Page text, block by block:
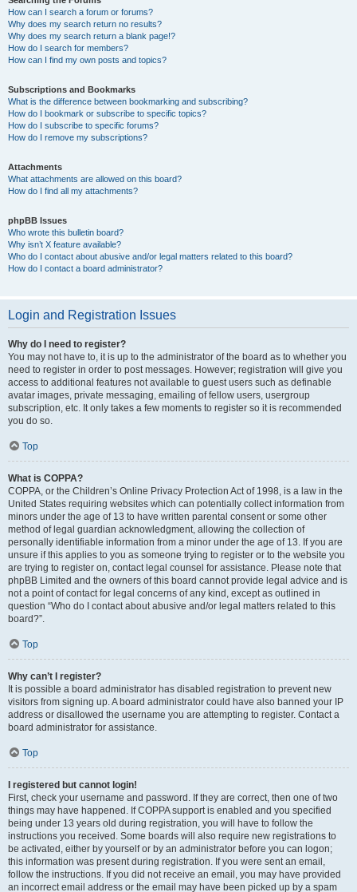
How can I search a forum or forums?
Why does my search return no results?
Why does my search return a blank page!?
How do I search for members?
How can I find my own posts and topics?
Subscriptions and Bookmarks
What is the difference between bookmarking and subscribing?
How do I bookmark or subscribe to specific topics?
How do I subscribe to specific forums?
How do I remove my subscriptions?
Attachments
What attachments are allowed on this board?
How do I find all my attachments?
phpBB Issues
Who wrote this bulletin board?
Why isn’t X feature available?
Who do I contact about abusive and/or legal matters related to this board?
How do I contact a board administrator?
Login and Registration Issues
Why do I need to register?
You may not have to, it is up to the administrator of the board as to whether you
need to register in order to post messages. However; registration will give you
access to additional features not available to guest users such as definable
avatar images, private messaging, emailing of fellow users, usergroup
subscription, etc. It only takes a few moments to register so it is recommended
you do so.
Top
What is COPPA?
COPPA, or the Children’s Online Privacy Protection Act of 1998, is a law in the
United States requiring websites which can potentially collect information from
minors under the age of 13 to have written parental consent or some other
method of legal guardian acknowledgment, allowing the collection of
personally identifiable information from a minor under the age of 13. If you are
unsure if this applies to you as someone trying to register or to the website you
are trying to register on, contact legal counsel for assistance. Please note that
phpBB Limited and the owners of this board cannot provide legal advice and is
not a point of contact for legal concerns of any kind, except as outlined in
question “Who do I contact about abusive and/or legal matters related to this
board?”.
Top
Why can’t I register?
It is possible a board administrator has disabled registration to prevent new
visitors from signing up. A board administrator could have also banned your IP
address or disallowed the username you are attempting to register. Contact a
board administrator for assistance.
Top
I registered but cannot login!
First, check your username and password. If they are correct, then one of two
things may have happened. If COPPA support is enabled and you specified
being under 13 years old during registration, you will have to follow the
instructions you received. Some boards will also require new registrations to
be activated, either by yourself or by an administrator before you can logon;
this information was present during registration. If you were sent an email,
follow the instructions. If you did not receive an email, you may have provided
an incorrect email address or the email may have been picked up by a spam